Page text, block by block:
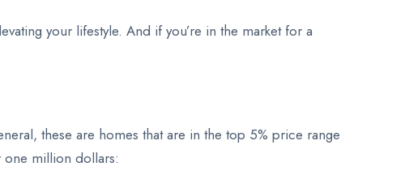
your lifestyle. And if you’re in the market for a
these are homes that are in the top 5% price range
one million dollars: